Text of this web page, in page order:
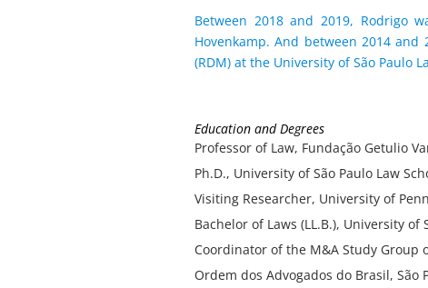
Between 2018 and 2019, Rodrigo
Hovenkamp. And between 2014
(RDM) at the University of São Paulo
Education and Degrees
Professor of Law, Fundação Getulio
Ph.D., University of São Paulo Law
Visiting Researcher, University of
Bachelor of Laws (LL.B.), University of
Coordinator of the M&A Study Group
Ordem dos Advogados do Brasil, São